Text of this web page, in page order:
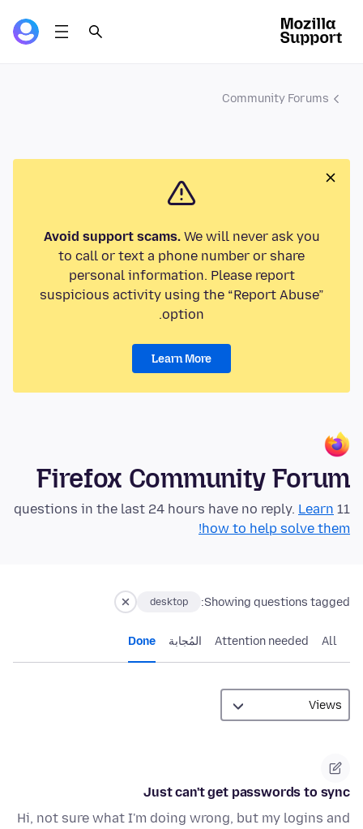
Community Forums
Avoid support scams.We will never ask you
to call or text a phone number or share
personal information. Please report
suspicious activity using the “Report Abuse”
option.
Learn More
Firefox Community Forum
11 questions in the last 24 hours have no reply.
Learn
how to help solve them!
Showing questions tagged:
desktop
All
Attention needed المُجابة Done
Just can't get passwords to sync
Hi, not sure what I'm doing wrong, but my logins and